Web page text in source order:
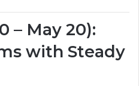
– May 20):
with Steady